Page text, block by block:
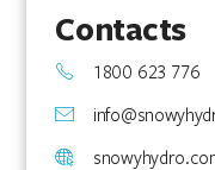
Contacts
1800 623 776